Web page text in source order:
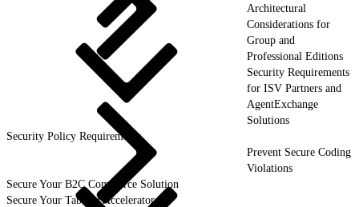
Architectural
Considerations for
Group and
Professional Editions
Security Requirements
for ISV Partners and
AgentExchange
Solutions
Security Policy Requirements
Prevent Secure Coding
Violations
Secure Your B2C Commerce Solution
Secure Your Tableau Accelerator